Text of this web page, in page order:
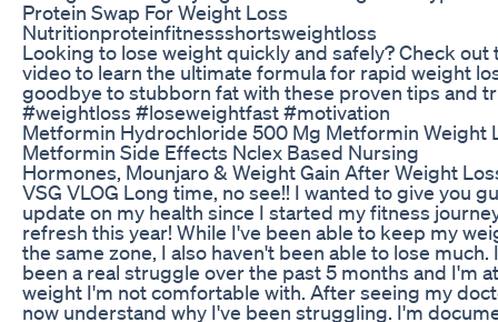
Protein Swap For Weight Loss
Nutritionproteinfitnessshortsweightloss
Looking to lose weight quickly and safely? Check out
video to learn the ultimate formula for rapid weight
goodbye to stubborn fat with these proven tips and
#weightloss #loseweightfast #motivation
Metformin Hydrochloride 500 Mg Metformin Weight
Metformin Side Effects Nclex Based Nursing
Hormones, Mounjaro & Weight Gain After Weight
VSG VLOG Long time, no see!! I wanted to give you
update on my health since I started my fitness
refresh this year! While I've been able to keep my
the same zone, I also haven't been able to lose much.
been a real struggle over the past 5 months and I'm
weight I'm not comfortable with. After seeing my
now understand why I've been struggling. I'm